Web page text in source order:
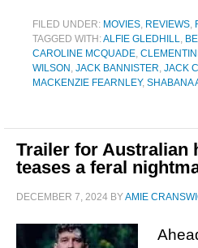
FILED UNDER: MOVIES, REVIEWS,
TAGGED WITH:ALFIE GLEDHILL,
CAROLINE MCQUADE,
WILSON , JACK BANNISTER, JACK
MACKENZIE FEARNLEY, SHABANA
Trailer for Australian
teases a feral
DECEMBER 7, 2024 BYAMIE